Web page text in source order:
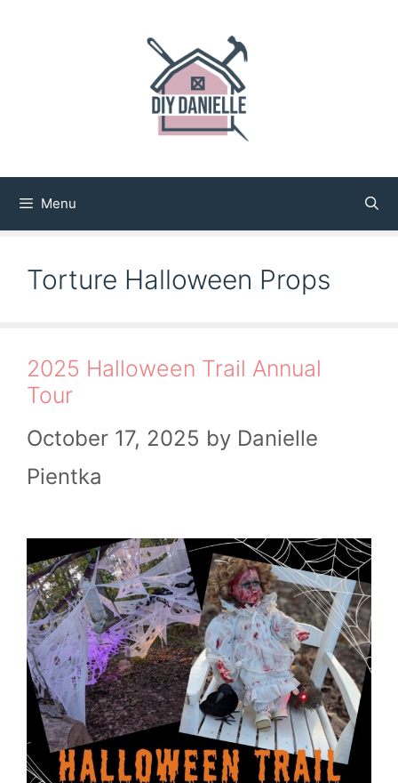
Menu
Torture Halloween Props
2025 Halloween Trail Annual
Tour
October 17, 2025 by Danielle
Pientka